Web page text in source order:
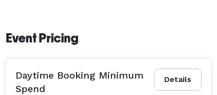
Event Pricing
Details
Daytime Booking Minimum
Spend